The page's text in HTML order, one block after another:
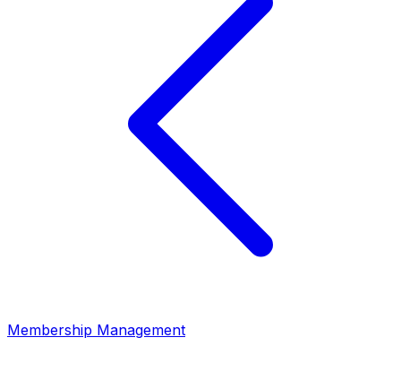
Membership Management